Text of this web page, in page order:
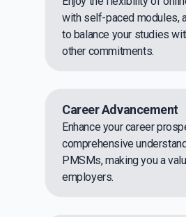
with self-paced modules,
to balance your studies
other commitments.
Career Advancement
Enhance your career
comprehensive
PMSMs, making you a
employers.